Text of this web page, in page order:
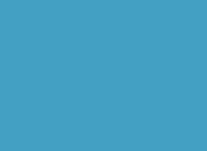
banks of its namesake waterway as it traverses